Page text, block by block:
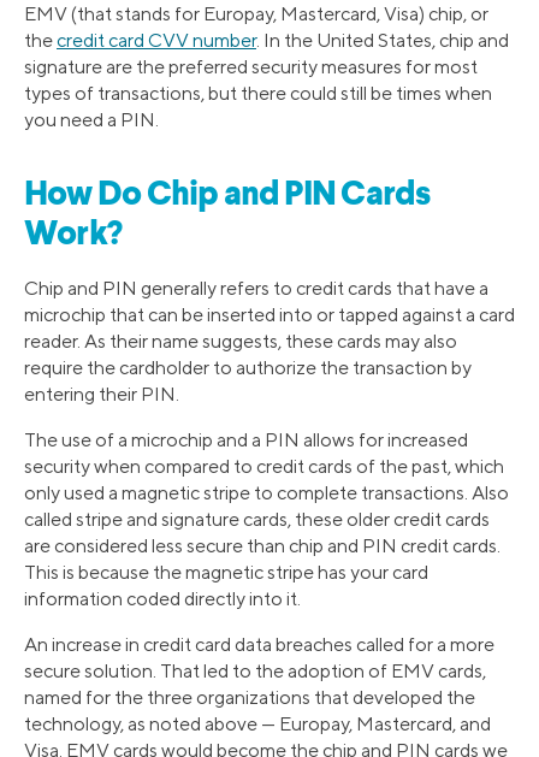
EMV (that stands for Europay, Mastercard, Visa) chip, or
thecredit card CVV number. In the United States, chip and
signature are the preferred security measures for most
types of transactions, but there could still be times when
you need a PIN.
How Do Chip and PIN Cards
Work?
Chip and PIN generally refers to credit cards that have a
microchip that can be inserted into or tapped against a card
reader. As their name suggests, these cards may also
require the cardholder to authorize the transaction by
entering their PIN.
The use of a microchip and a PIN allows for increased
security when compared to credit cards of the past, which
only used a magnetic stripe to complete transactions. Also
called stripe and signature cards, these older credit cards
are considered less secure than chip and PIN credit cards.
This is because the magnetic stripe has your card
information coded directly into it.
An increase in credit card data breaches called for a more
secure solution. That led to the adoption of EMV cards,
named for the three organizations that developed the
technology, as noted above — Europay, Mastercard, and
Visa. EMV cards would become the chip and PIN cards we